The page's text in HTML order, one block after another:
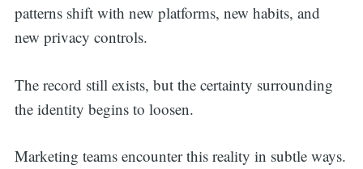
patterns shift with new platforms, new habits, and
new privacy controls.
The record still exists, but the certainty surrounding
the identity begins to loosen.
Marketing teams encounter this reality in subtle ways.